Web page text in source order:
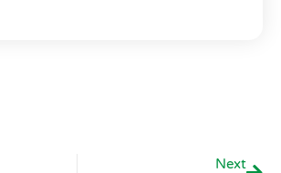
Next